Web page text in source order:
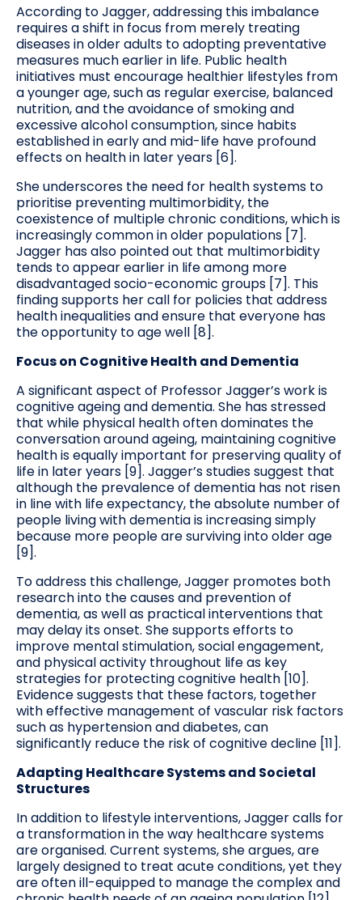
According to Jagger, addressing this imbalance
requires a shift in focus from merely treating
diseases in older adults to adopting preventative
measures much earlier in life. Public health
initiatives must encourage healthier lifestyles from
a younger age, such as regular exercise, balanced
nutrition, and the avoidance of smoking and
excessive alcohol consumption, since habits
established in early and mid-life have profound
effects on health in later years [6].
She underscores the need for health systems to
prioritise preventing multimorbidity, the
coexistence of multiple chronic conditions, which is
increasingly common in older populations [7].
Jagger has also pointed out that multimorbidity
tends to appear earlier in life among more
disadvantaged socio-economic groups [7]. This
finding supports her call for policies that address
health inequalities and ensure that everyone has
the opportunity to age well [8].
Focus on Cognitive Health and Dementia
A significant aspect of Professor Jagger’s work is
cognitive ageing and dementia. She has stressed
that while physical health often dominates the
conversation around ageing, maintaining cognitive
health is equally important for preserving quality of
life in later years [9]. Jagger’s studies suggest that
although the prevalence of dementia has not risen
in line with life expectancy, the absolute number of
people living with dementia is increasing simply
because more people are surviving into older age
[9].
To address this challenge, Jagger promotes both
research into the causes and prevention of
dementia, as well as practical interventions that
may delay its onset. She supports efforts to
improve mental stimulation, social engagement,
and physical activity throughout life as key
strategies for protecting cognitive health [10].
Evidence suggests that these factors, together
with effective management of vascular risk factors
such as hypertension and diabetes, can
significantly reduce the risk of cognitive decline [11].
Adapting Healthcare Systems and Societal
Structures
In addition to lifestyle interventions, Jagger calls for
a transformation in the way healthcare systems
are organised. Current systems, she argues, are
largely designed to treat acute conditions, yet they
are often ill-equipped to manage the complex and